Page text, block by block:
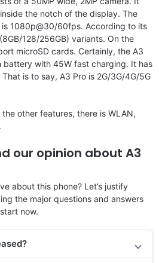
the notch of the display. The
1080p@30/60fps. According to its
128/256GB) variants. On the
microSD cards. Certainly, the A3
battery with 45W fast charging. It has
is to say, A3 Pro is 2G/3G/4G/5G
other features, there is WLAN,
our opinion about A3
about this phone? Let’s justify
the major questions and answers
now.